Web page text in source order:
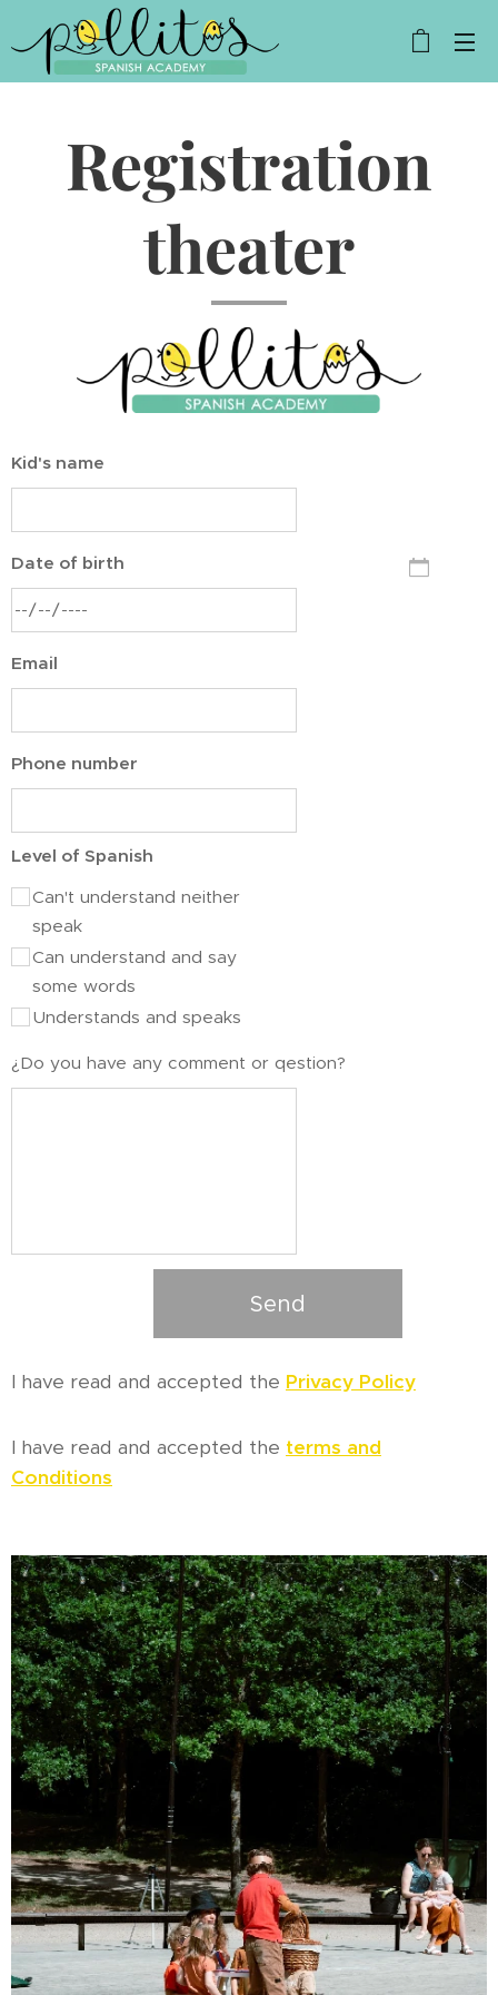
Registration
theater
Kid's name
Date of birth
Email
Phone number
Level of Spanish
Can't understand neither
speak
Can understand and say
some words
Understands and speaks
¿Do you have any comment or qestion?
Send
I have read and accepted the Privacy Policy
I have read and accepted the terms and
Conditions